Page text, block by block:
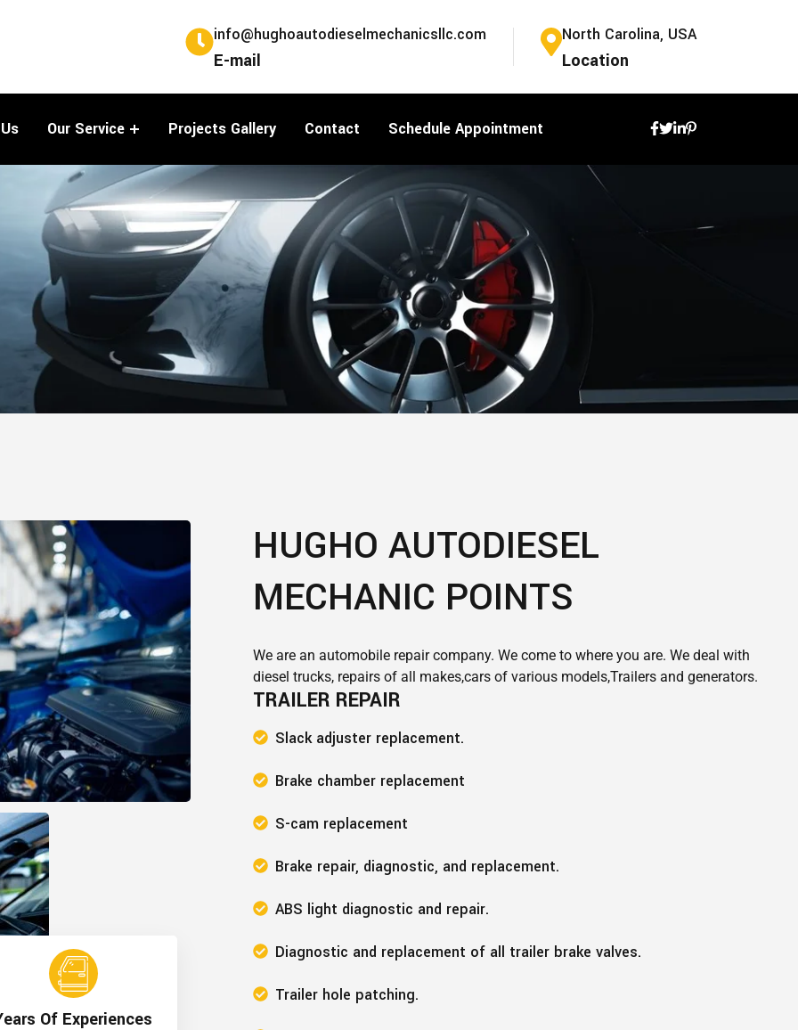
info@hughoautodieselmechanicsllc.com
E-mail
North Carolina, USA
Location
Our Service Projects Gallery Contact Schedule Appointment
>
Of Experiences
HUGHO AUTODIESEL
MECHANIC POINTS
We are an automobile repair company. We come to where you are. We deal with
diesel trucks, repairs of all makes,cars of various models,Trailers and generators.
TRAILER REPAIR
Slack adjuster replacement.
Brake chamber replacement
S-cam replacement
Brake repair, diagnostic, and replacement.
ABS light diagnostic and repair.
Diagnostic and replacement of all trailer brake valves.
Trailer hole patching.